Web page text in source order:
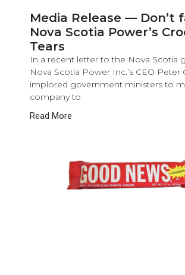
Media Release — Don’t
Nova Scotia Power’s
Tears
In a recent letter to the Nova Scotia
Nova Scotia Power Inc.’s CEO Peter
implored government ministers to
company to
Read More